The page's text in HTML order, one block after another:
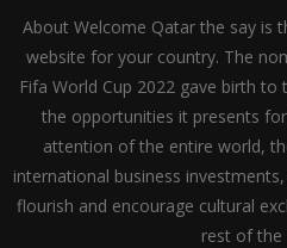
About Welcome Qatar the say is
website for your country. The
Fifa World Cup 2022 gave birth
the opportunities it presents
attention of the entire world,
international business
flourish and encourage cultural
rest of the